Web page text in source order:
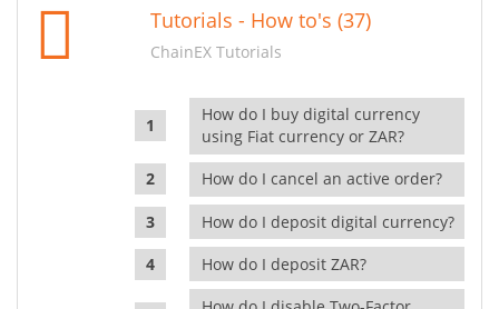
Tutorials - How to's (37)
ChainEX Tutorials
How do I buy digital currency
using Fiat currency or ZAR?
How do I cancel an active order?
How do I deposit digital currency?
How do I deposit ZAR?